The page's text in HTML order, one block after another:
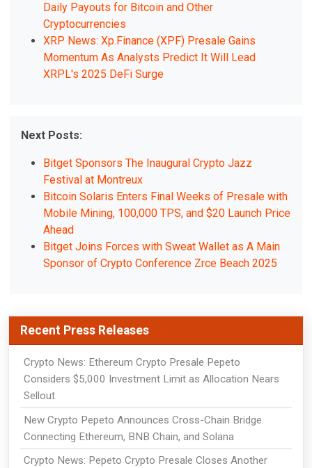
Daily Payouts for Bitcoin and Other
Cryptocurrencies
XRP News: Xp.Finance (XPF) Presale Gains
Momentum As Analysts Predict It Will Lead
XRPL's 2025 DeFi Surge
Next Posts:
Bitget Sponsors The Inaugural Crypto Jazz
Festival at Montreux
Bitcoin Solaris Enters Final Weeks of Presale with
Mobile Mining, 100,000 TPS, and $20 Launch Price
Ahead
Bitget Joins Forces with Sweat Wallet as A Main
Sponsor of Crypto Conference Zrce Beach 2025
Recent Press Releases
Crypto News: Ethereum Crypto Presale Pepeto
Considers $5,000 Investment Limit as Allocation Nears
Sellout
New Crypto Pepeto Announces Cross-Chain Bridge
Connecting Ethereum, BNB Chain, and Solana
Crypto News: Pepeto Crypto Presale Closes Another